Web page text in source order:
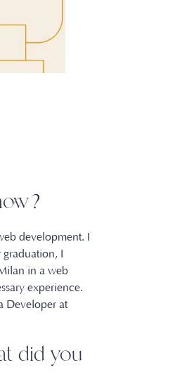
development. I
graduation, I
in a web
experience.
Developer at
did you